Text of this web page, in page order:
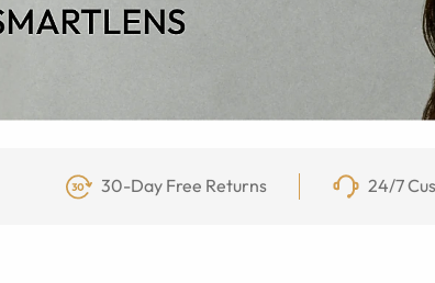
30-Day Free Returns 24/7